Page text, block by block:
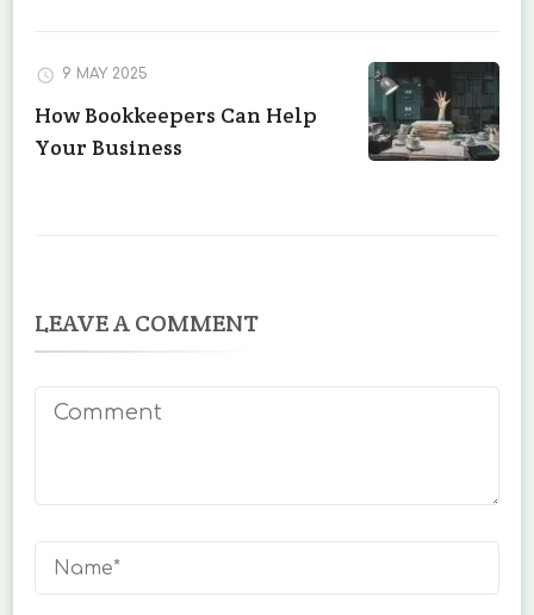
9 MAY 2025
How Bookkeepers Can Help
Your Business
LEAVE A COMMENT